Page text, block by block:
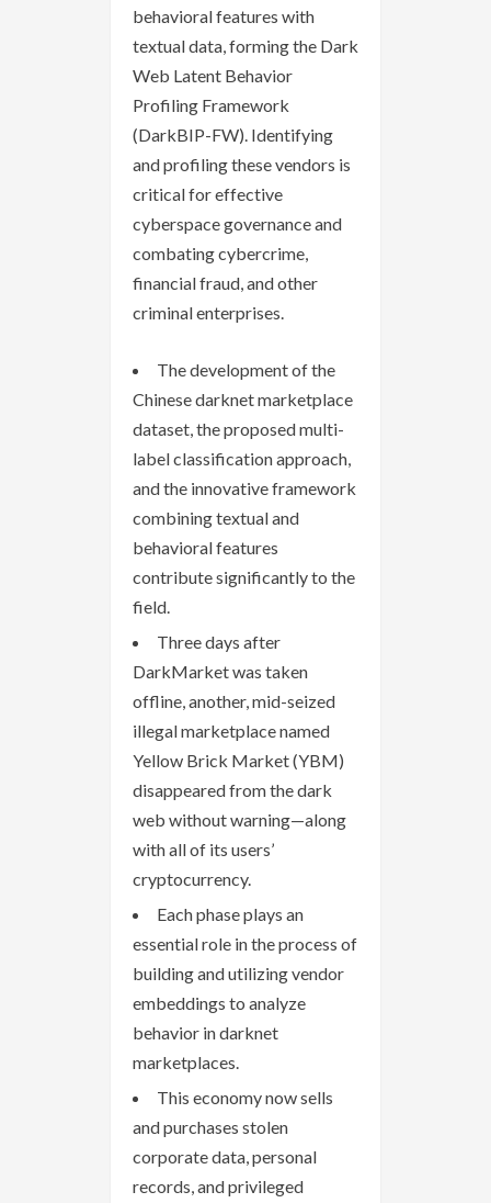
behavioral features with
textual data, forming the Dark
Web Latent Behavior
Profiling Framework
(DarkBIP-FW). Identifying
and profiling these vendors is
critical for effective
cyberspace governance and
combating cybercrime,
financial fraud, and other
criminal enterprises.
The development of the
Chinese darknet marketplace
dataset, the proposed multi-
label classification approach,
and the innovative framework
combining textual and
behavioral features
contribute significantly to the
field.
Three days after
DarkMarket was taken
offline, another, mid-seized
illegal marketplace named
Yellow Brick Market (YBM)
disappeared from the dark
web without warning—along
with all of its users’
cryptocurrency.
Each phase plays an
essential role in the process of
building and utilizing vendor
embeddings to analyze
behavior in darknet
marketplaces.
This economy now sells
and purchases stolen
corporate data, personal
records, and privileged